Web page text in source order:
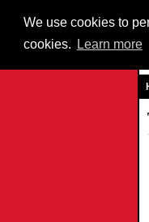
We use cookies to
cookies.
Learn more